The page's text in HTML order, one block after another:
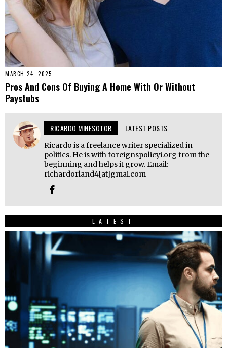
MARCH 24, 2025
Pros And Cons Of Buying A Home With Or Without
Paystubs
RICARDO MINESOTOR LATEST POSTS
Ricardo is a freelance writer specialized in
politics. He is with foreignspolicyi.org from the
beginning and helps it grow. Email:
richardorland4[at]gmai.com
LATEST